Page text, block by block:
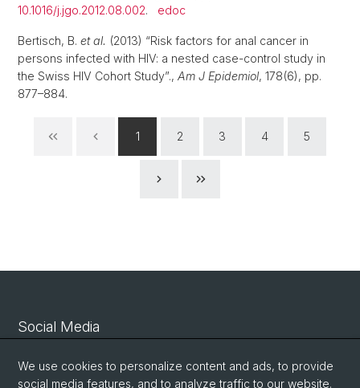
10.1016/j.jgo.2012.08.002. edoc
Bertisch, B. et al. (2013) “Risk factors for anal cancer in
persons infected with HIV: a nested case-control study in
the Swiss HIV Cohort Study”., Am J Epidemiol, 178(6), pp.
877–884.
1 2 3 4 5
Social Media
Linkedin
We use cookies to personalize content and ads, to provide
social media features, and to analyze traffic to our website.